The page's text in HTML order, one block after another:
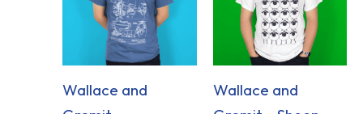
Wallace and
Wallace and